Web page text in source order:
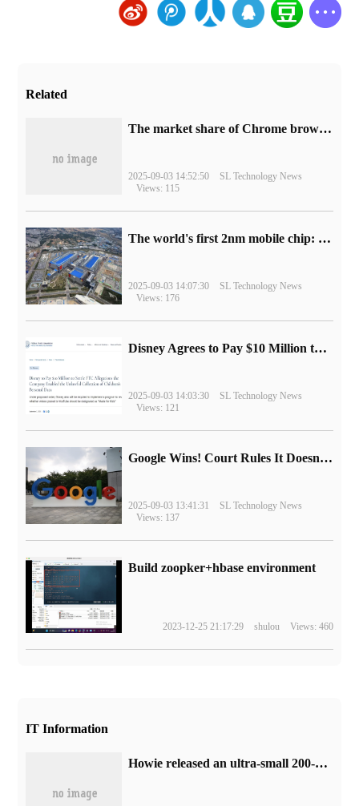
Related
​The market share of Chrome browser on the desktop has exceeded 70%
2025-09-03 14:52:50
SL Technology News
Views: 115
The world's first 2nm mobile chip: Samsung Exynos 2600 is ready for mass production.
2025-09-03 14:07:30
SL Technology News
Views: 176
Disney Agrees to Pay $10 Million to Settle with FTC over Alleged Child Data Collection Using YouTube Animations
2025-09-03 14:03:30
SL Technology News
Views: 121
Google Wins! Court Rules It Doesn't Have to Sell Chrome Browser
2025-09-03 13:41:31
SL Technology News
Views: 137
Build zoopker+hbase environment
2023-12-25 21:17:29 shulou Views: 460
IT Information
Howie released an ultra-small 200-megapixel mobile phone image sensor with a pixel size of only 0.56 microns.